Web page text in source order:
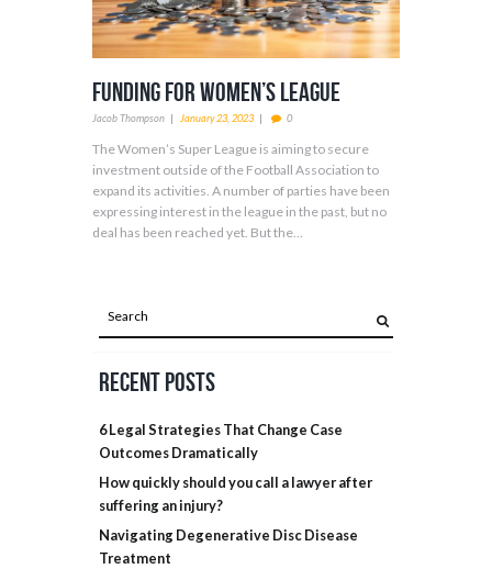
Funding For Women’s League
Jacob Thompson January 23, 2023 0
The Women’s Super League is aiming to secure
investment outside of the Football Association to
expand its activities. A number of parties have been
expressing interest in the league in the past, but no
deal has been reached yet. But the...
Recent Posts
6 Legal Strategies That Change Case
Outcomes Dramatically
How quickly should you call a lawyer after
suffering an injury?
Navigating Degenerative Disc Disease
Treatment